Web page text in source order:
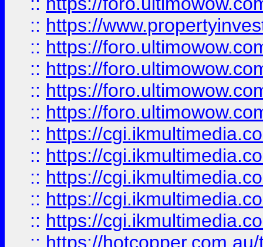
:: https://
:: https://
:: https://
:: https://
:: https://
:: https://
:: https://
:: https://
:: https://
:: https://
:: https://